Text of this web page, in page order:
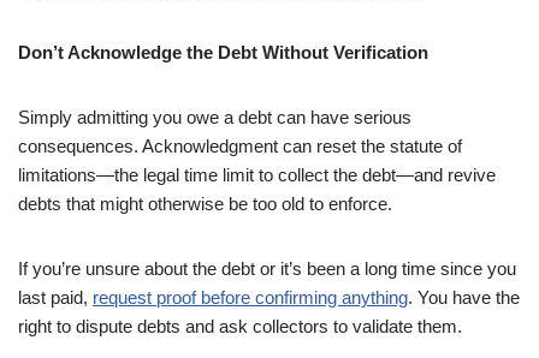
Don’t Acknowledge the Debt Without Verification
Simply admitting you owe a debt can have serious
consequences. Acknowledgment can reset the statute of
limitations—the legal time limit to collect the debt—and revive
debts that might otherwise be too old to enforce.
If you’re unsure about the debt or it’s been a long time since you
last paid, request proof before confirming anything. You have the
right to dispute debts and ask collectors to validate them.